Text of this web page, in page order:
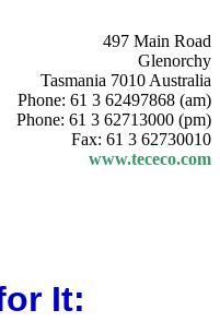
497 Main Road
Glenorchy
Tasmania 7010 Australia
Phone: 61 3 62497868 (am)
Phone: 61 3 62713000 (pm)
Fax: 61 3 62730010
www.tececo.com
It: